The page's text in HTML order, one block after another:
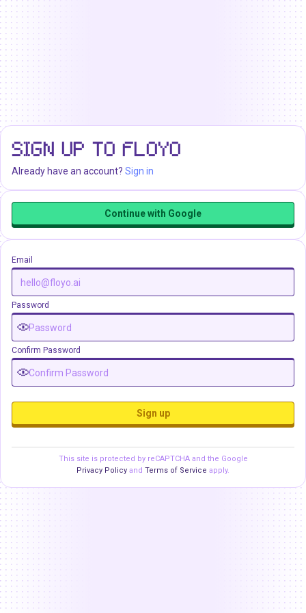
SIGN UP TO FLOYO
Already have an account? Sign in
Continue with Google
Email
Password
Confirm Password
Sign up
This site is protected by reCAPTCHA and the Google
Privacy Policy and Terms of Service apply.